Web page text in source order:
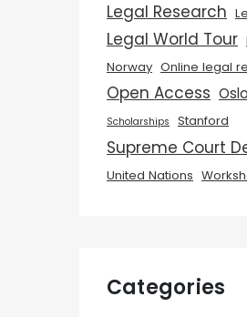
Legal Research
Legal World Tour
Norway Online legal
Open Access Oslo
Scholarships Stanford
Supreme Court
United Nations
Categories